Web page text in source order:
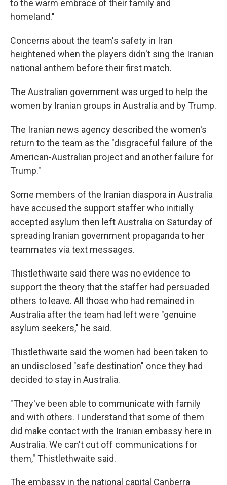
to the warm embrace of their family and
homeland."
Concerns about the team's safety in Iran
heightened when the players didn't sing the Iranian
national anthem before their first match.
The Australian government was urged to help the
women by Iranian groups in Australia and by Trump.
The Iranian news agency described the women's
return to the team as the "disgraceful failure of the
American-Australian project and another failure for
Trump."
Some members of the Iranian diaspora in Australia
have accused the support staffer who initially
accepted asylum then left Australia on Saturday of
spreading Iranian government propaganda to her
teammates via text messages.
Thistlethwaite said there was no evidence to
support the theory that the staffer had persuaded
others to leave. All those who had remained in
Australia after the team had left were "genuine
asylum seekers," he said.
Thistlethwaite said the women had been taken to
an undisclosed "safe destination" once they had
decided to stay in Australia.
"They've been able to communicate with family
and with others. I understand that some of them
did make contact with the Iranian embassy here in
Australia. We can't cut off communications for
them," Thistlethwaite said.
The embassy in the national capital Canberra